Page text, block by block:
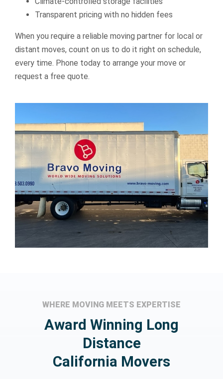
Transparent pricing with no hidden fees
When you require a reliable moving partner for local or
distant moves, count on us to do it right on schedule,
every time. Phone today to arrange your move or
request a free quote.
WHERE MOVING MEETS EXPERTISE
Award Winning Long
Distance
California Movers